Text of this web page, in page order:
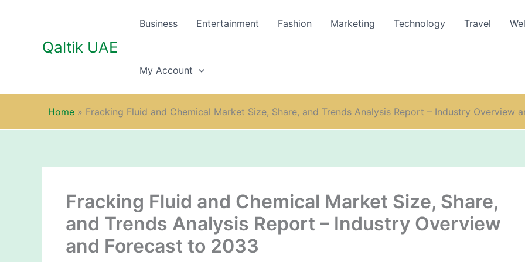
Qaltik UAE
Business Entertainment Fashion Marketing Technology Travel
My Account
Home » Fracking Fluid and Chemical Market Size, Share, and Trends Analysis Report – Industry Overview
Fracking Fluid and Chemical Market Size, Share,
and Trends Analysis Report – Industry Overview
and Forecast to 2033